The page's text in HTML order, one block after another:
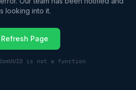
looking into it.
Refresh Page
is not a function